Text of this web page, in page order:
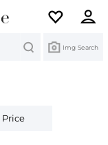
Img Search
Price